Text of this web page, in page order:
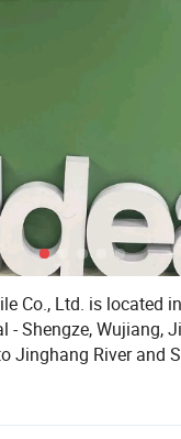
Co., Ltd. is located
- Shengze, Wujiang,
Jinghang River and
Shengze
of China and the